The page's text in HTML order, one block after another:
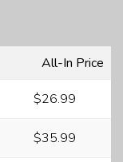
All-In Price
$26.99
$35.99